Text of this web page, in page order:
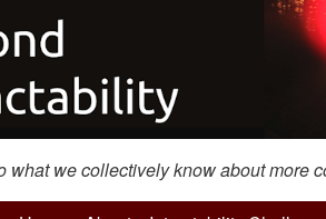
what we collectively know about more